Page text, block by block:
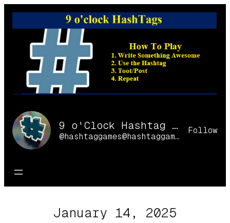
Skip
9 o'Clock Hashtag Games Online
@hashtaggames@hashtaggames.online
Follow
January 14, 2025